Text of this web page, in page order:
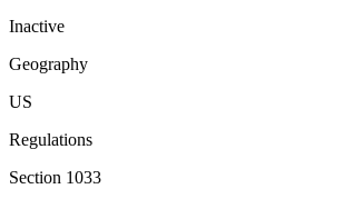
Inactive
Geography
US
Regulations
Section 1033